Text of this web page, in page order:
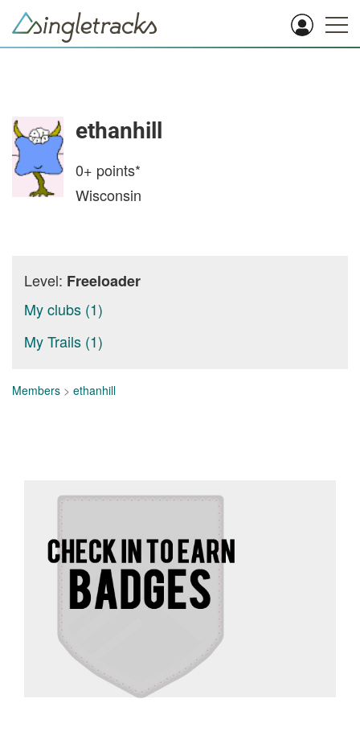
ethanhill
0+ points*
Wisconsin
Level: Freeloader
My clubs (1)
My Trails (1)
Members > ethanhill